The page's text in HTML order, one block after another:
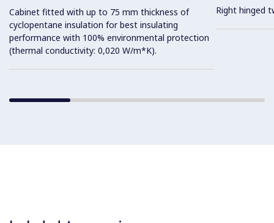
Cabinet fitted with up to 75 mm thickness of
cyclopentane insulation for best insulating
performance with 100% environmental protection
(thermal conductivity: 0,020 W/m*K).
Right hinged